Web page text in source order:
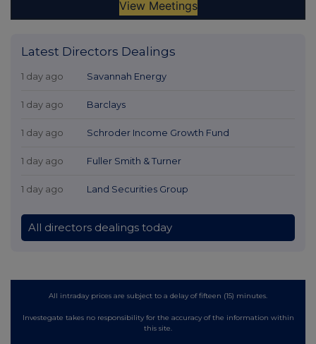
Latest Directors Dealings
1 day ago Savannah Energy
1 day ago Barclays
1 day ago Schroder Income Growth Fund
1 day ago Fuller Smith & Turner
1 day ago Land Securities Group
All directors dealings today
All intraday prices are subject to a delay of fifteen (15) minutes.
Investegate takes no responsibility for the accuracy of the information within
this site.